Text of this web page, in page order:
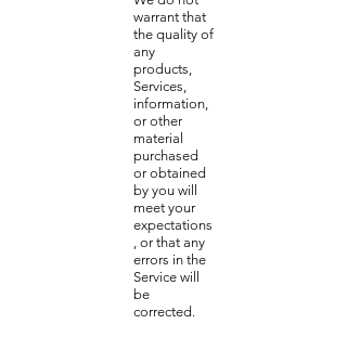
warrant that
the quality of
any
products,
Services,
information,
or other
material
purchased
or obtained
by you will
meet your
expectations
, or that any
errors in the
Service will
be
corrected.